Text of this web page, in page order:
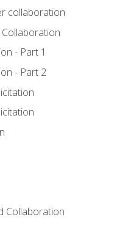
collaboration
Collaboration
- Part 1
- Part 2
Collaboration